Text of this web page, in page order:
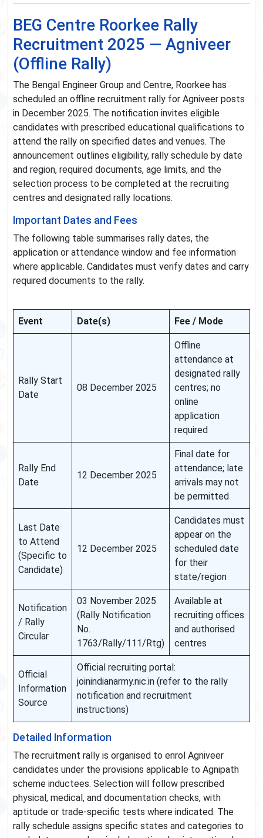
BEG Centre Roorkee Rally
Recruitment 2025 — Agniveer
(Offline Rally)
The Bengal Engineer Group and Centre, Roorkee has
scheduled an offline recruitment rally for Agniveer posts
in December 2025. The notification invites eligible
candidates with prescribed educational qualifications to
attend the rally on specified dates and venues. The
announcement outlines eligibility, rally schedule by date
and region, required documents, age limits, and the
selection process to be completed at the recruiting
centres and designated rally locations.
Important Dates and Fees
The following table summarises rally dates, the
application or attendance window and fee information
where applicable. Candidates must verify dates and carry
required documents to the rally.
Event Date(s) Fee / Mode
Rally Start
Date
08 December 2025
Offline
attendance at
designated rally
centres; no
online
application
required
Rally End
Date
12 December 2025
Final date for
attendance; late
arrivals may not
be permitted
Last Date
to Attend
(Specific to
Candidate)
12 December 2025
Candidates must
appear on the
scheduled date
for their
state/region
Notification
/ Rally
Circular
03 November 2025
(Rally Notification
No.
1763/Rally/111/Rtg)
Available at
recruiting offices
and authorised
centres
Official
Information
Source
Official recruiting portal:
joinindianarmy.nic.in (refer to the rally
notification and recruitment
instructions)
Detailed Information
The recruitment rally is organised to enrol Agniveer
candidates under the provisions applicable to Agnipath
scheme inductees. Selection will follow prescribed
physical, medical, and documentation checks, with
aptitude or trade-specific tests where indicated. The
rally schedule assigns specific states and categories to